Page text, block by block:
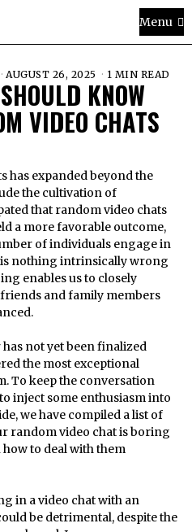
Menu
AUGUST 26, 2025 1 MIN READ
KNOW
VIDEO CHATS
the cultivation of
that random video chats
a more favorable outcome,
of individuals engage in
is nothing intrinsically wrong
enables us to closely
and family members
not yet been finalized
the most exceptional
To keep the conversation
inject some enthusiasm into
we have compiled a list of
random video chat is boring
to deal with them
in a video chat with an
be detrimental, despite the